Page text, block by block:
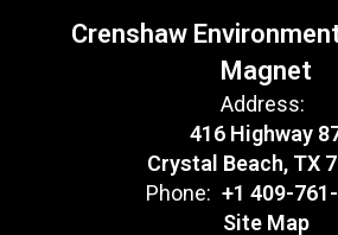
Crenshaw
Magnet
Address:
416 Highway
Crystal Beach, TX
Phone: +1 409-
Site Map